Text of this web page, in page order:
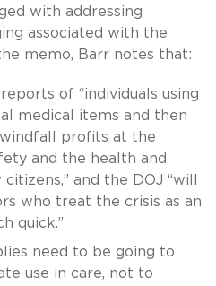
with addressing
associated with the
memo, Barr notes that:
of “individuals using
medical items and then
profits at the
and the health and
and the DOJ “will
who treat the crisis as an
quick.”
need to be going to
use in care, not to